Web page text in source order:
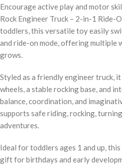
Encourage active play and motor
Rock Engineer Truck – 2-in-1 Ride-
toddlers, this versatile toy easily
and ride-on mode, offering multiple
grows.
Styled as a friendly engineer truck,
wheels, a stable rocking base, and
balance, coordination, and
supports safe riding, rocking,
adventures.
Ideal for toddlers ages 1 and up,
gift for birthdays and early